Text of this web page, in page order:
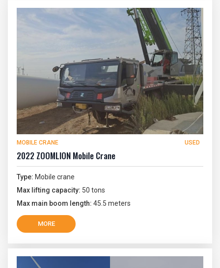
MOBILE CRANE USED
2022 ZOOMLION Mobile Crane
Type: Mobile crane
Max lifting capacity: 50 tons
Max main boom length: 45.5 meters
MORE